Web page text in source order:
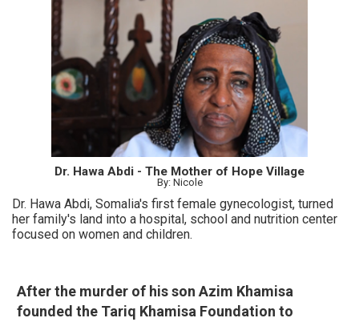
Dr. Hawa Abdi - The Mother of Hope Village
By: Nicole
Dr. Hawa Abdi, Somalia's first female gynecologist, turned
her family's land into a hospital, school and nutrition center
focused on women and children.
After the murder of his son Azim Khamisa
founded the Tariq Khamisa Foundation to